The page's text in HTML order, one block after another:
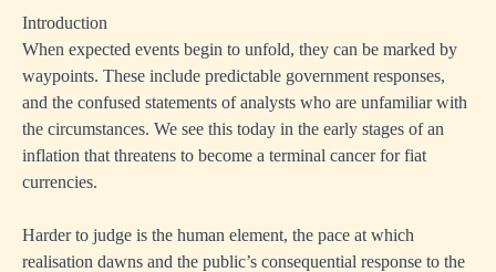
Introduction
When expected events begin to unfold, they can be marked by
waypoints. These include predictable government responses,
and the confused statements of analysts who are unfamiliar with
the circumstances. We see this today in the early stages of an
inflation that threatens to become a terminal cancer for fiat
currencies.
Harder to judge is the human element, the pace at which
realisation dawns and the public’s consequential response to the